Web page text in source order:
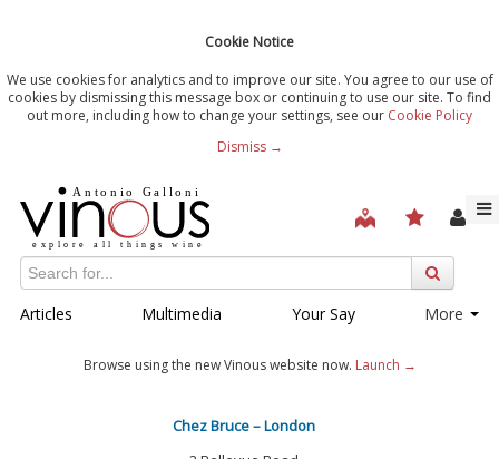
Cookie Notice
We use cookies for analytics and to improve our site. You agree to our use of
cookies by dismissing this message box or continuing to use our site. To find
out more, including how to change your settings, see our Cookie Policy
Dismiss →
Articles Multimedia Your Say More
Browse using the new Vinous website now. Launch →
Chez Bruce – London